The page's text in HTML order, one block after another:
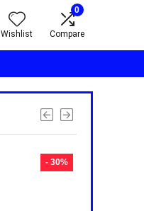
Wishlist
0
Compare
- 30%